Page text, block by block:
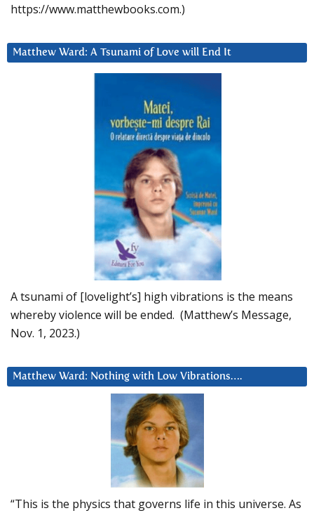
https://www.matthewbooks.com.)
Matthew Ward: A Tsunami of Love will End It
A tsunami of [lovelight’s] high vibrations is the means
whereby violence will be ended. (Matthew’s Message,
Nov. 1, 2023.)
Matthew Ward: Nothing with Low Vibrations….
“This is the physics that governs life in this universe. As